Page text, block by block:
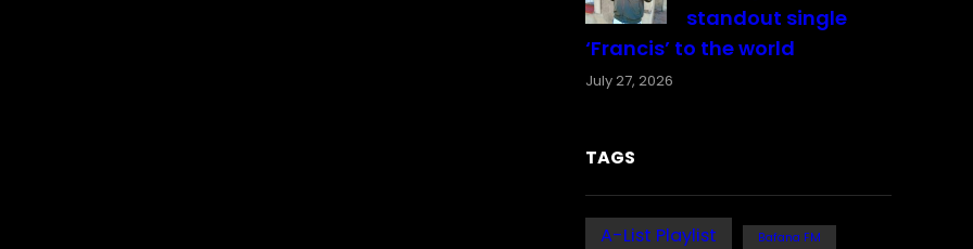
standout single
‘Francis’ to the world
July 27, 2026
TAGS
A-List Playlist Bafana FM